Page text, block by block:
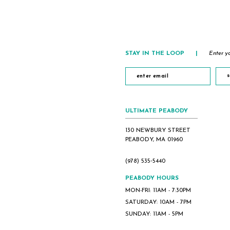
STAY IN THE LOOP Enter
ULTIMATE PEABODY
130 NEWBURY STREET
PEABODY, MA 01960
(978) 535‑5440
PEABODY HOURS
MON-FRI: 11AM - 7:30PM
SATURDAY: 10AM - 7PM
SUNDAY: 11AM - 5PM